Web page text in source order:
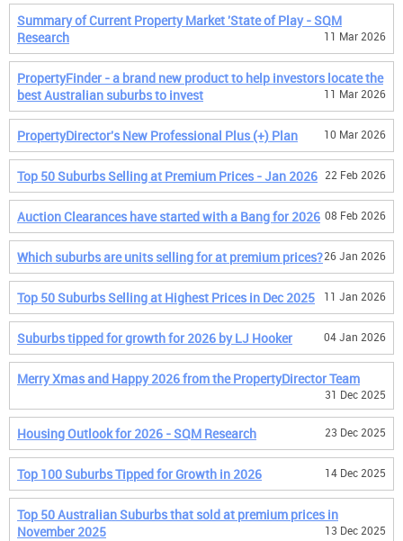
Summary of Current Property Market 'State of Play - SQM
Research
11 Mar 2026
PropertyFinder - a brand new product to help investors locate the
best Australian suburbs to invest
11 Mar 2026
PropertyDirector's New Professional Plus (+) Plan 10 Mar 2026
Top 50 Suburbs Selling at Premium Prices - Jan 2026 22 Feb 2026
Auction Clearances have started with a Bang for 2026 08 Feb 2026
Which suburbs are units selling for at premium prices?26 Jan 2026
Top 50 Suburbs Selling at Highest Prices in Dec 2025 11 Jan 2026
Suburbs tipped for growth for 2026 by LJ Hooker 04 Jan 2026
Merry Xmas and Happy 2026 from the PropertyDirector Team
31 Dec 2025
Housing Outlook for 2026 - SQM Research 23 Dec 2025
Top 100 Suburbs Tipped for Growth in 2026 14 Dec 2025
Top 50 Australian Suburbs that sold at premium prices in
November 2025
13 Dec 2025